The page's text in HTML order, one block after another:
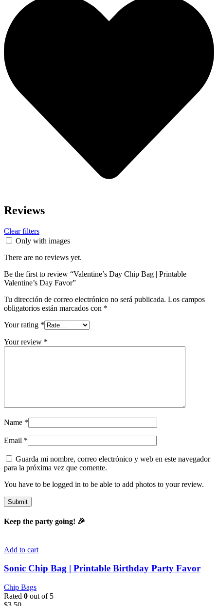
Reviews
Clear filters
Only with images
There are no reviews yet.
Be the first to review “Valentine’s Day Chip Bag | Printable
Valentine’s Day Favor”
Tu dirección de correo electrónico no será publicada. Los campos
obligatorios están marcados con *
Your rating *
Your review *
Name *
Email *
Guarda mi nombre, correo electrónico y web en este navegador
para la próxima vez que comente.
You have to be logged in to be able to add photos to your review.
Keep the party going! 🎉
Add to cart
Sonic Chip Bag | Printable Birthday Party Favor
Chip Bags
Rated 0 out of 5